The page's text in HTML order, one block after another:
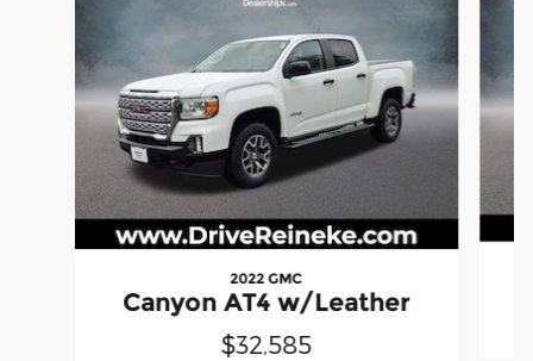
2022 GMC
Canyon AT4 w/Leather
$32,585